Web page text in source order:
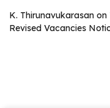
K. Thirunavukarasan on
Revised Vacancies